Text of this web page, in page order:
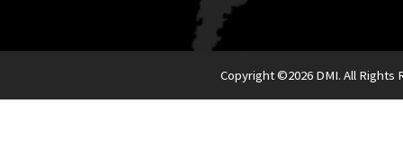
Copyright ©2026 DMI. All Rights